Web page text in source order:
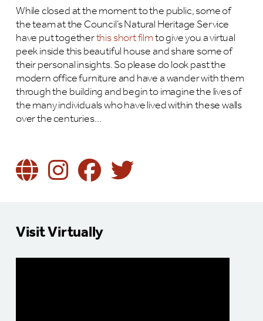
While closed at the moment to the public, some of
the team at the Council’s Natural Heritage Service
have put togetherthis short filmto give you a virtual
peek inside this beautiful house and share some of
their personal insights. So please do look past the
modern office furniture and have a wander with them
through the building and begin to imagine the lives of
the many individuals who have lived within these walls
over the centuries…
Visit Virtually